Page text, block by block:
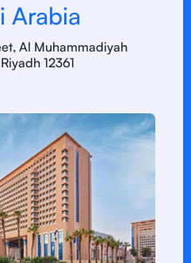
Arabia
Al Muhammadiyah
12361